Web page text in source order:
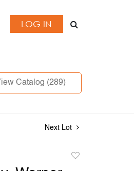
LOG IN
Catalog (289)
Next Lot